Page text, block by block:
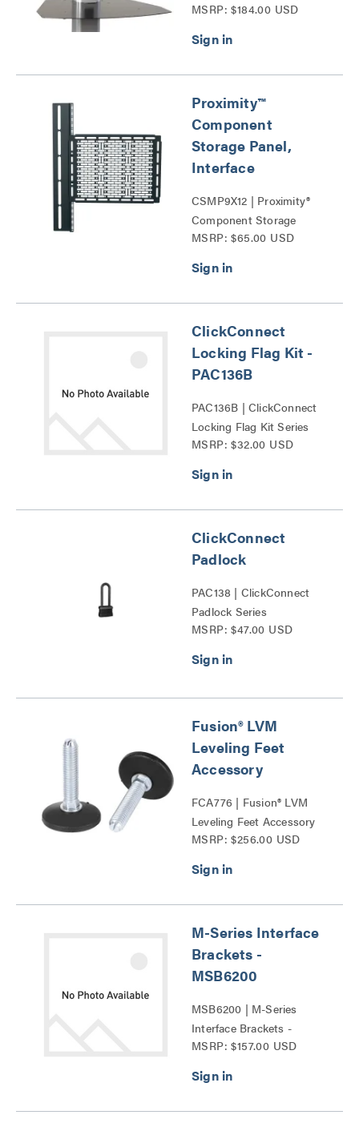
Shelf-PAC710-G Series
MSRP: $184.00 USD
Proximity™
Component
Storage Panel,
Interface
CSMP9X12 | Proximity®
Component Storage
Panels Series
MSRP: $65.00 USD
ClickConnect
Locking Flag Kit -
PAC136B
PAC136B | ClickConnect
Locking Flag Kit Series
MSRP: $32.00 USD
ClickConnect
Padlock
PAC138 | ClickConnect
Padlock Series
MSRP: $47.00 USD
Fusion® LVM
Leveling Feet
Accessory
FCA776 | Fusion® LVM
Leveling Feet Accessory
Series
MSRP: $256.00 USD
M-Series Interface
Brackets -
MSB6200
MSB6200 | M-Series
Interface Brackets -
MSB6200 Series
MSRP: $157.00 USD